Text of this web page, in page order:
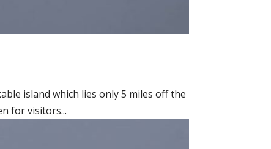
island which lies only 5 miles off the
for visitors...